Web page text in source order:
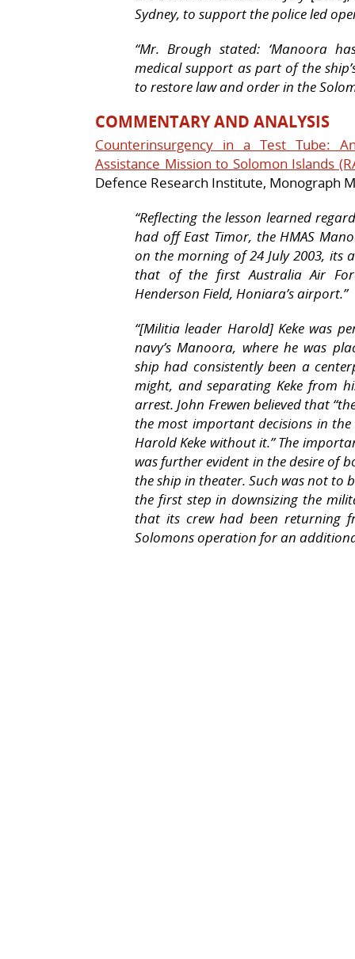
Sydney, to support the police led
“Mr. Brough stated: ‘Manoora
medical support as part of the
to restore law and order in the
COMMENTARY AND ANALYSIS
Counterinsurgency in a Test Tube:
Assistance Mission to Solomon Islands
Defence Research Institute, Monograph
“Reflecting the lesson learned
had off East Timor, the HMAS
on the morning of 24 July 2003, its
that of the first Australia Air
Henderson Field, Honiara’s airport.”
“[Militia leader Harold] Keke was
navy’s Manoora, where he was
ship had consistently been a
might, and separating Keke from
arrest. John Frewen believed that
the most important decisions in
Harold Keke without it.” The
was further evident in the desire of
the ship in theater. Such was not to
the first step in downsizing the
that its crew had been returning
Solomons operation for an